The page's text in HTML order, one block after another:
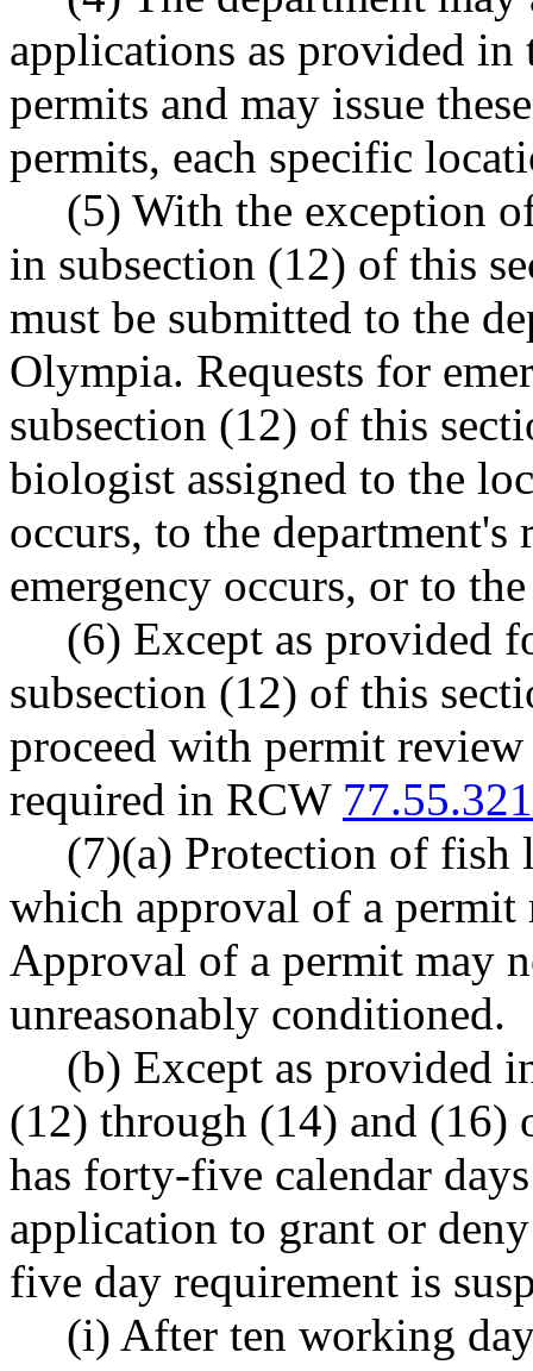
applications as provided
permits and may issue
permits, each specific
(5) With the exception
in subsection (12) of this
must be submitted to the
Olympia. Requests for
subsection (12) of this
biologist assigned to the
occurs, to the
emergency occurs, or to
(6) Except as provided
subsection (12) of this
proceed with permit
required in RCW 77.55.321
(7)(a) Protection of fish
which approval of a permit
Approval of a permit may
unreasonably conditioned.
(b) Except as provided
(12) through (14) and (16)
has forty-five calendar
application to grant or
five day requirement is
(i) After ten working